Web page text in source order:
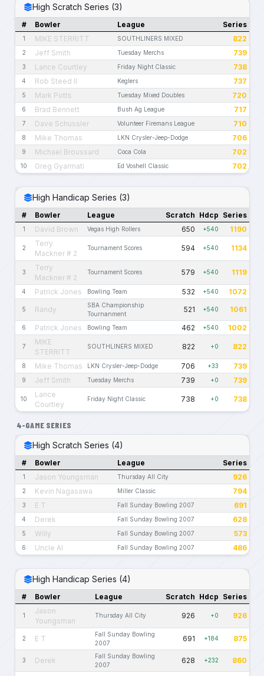
High Scratch Series (3)
# Bowler League Series
1 MIKE STERRITT SOUTHLINERS MIXED 822
2 Jeff Smith Tuesday Merchs 739
3 Lance Courtley Friday Night Classic 738
4 Rob Steed II Keglers 737
5 Mark Potts Tuesday Mixed Doubles 720
6 Brad Bennett Bush Ag League 717
7 Dave Schussler Volunteer Firemans League 710
8 Mike Thomas LKN Crysler-Jeep-Dodge 706
9 Michael Broussard Coca Cola 702
10 Greg Gyarmati Ed Voshell Classic 702
High Handicap Series (3)
# Bowler League Scratch Hdcp Series
1 David Brown Vegas High Rollers 650 +540 1190
2
Terry
Mackner # 2
Tournament Scores 594 +540 1134
3
Terry
Mackner # 2
Tournament Scores 579 +540 1119
4 Patrick Jones Bowling Team 532 +540 1072
5 Randy
SBA Championship
Tournanment
521 +540 1061
6 Patrick Jones Bowling Team 462 +540 1002
7
MIKE
STERRITT
SOUTHLINERS MIXED 822 +0 822
8 Mike Thomas LKN Crysler-Jeep-Dodge 706 +33 739
9 Jeff Smith Tuesday Merchs 739 +0 739
10
Lance
Courtley
Friday Night Classic 738 +0 738
4-GAME SERIES
High Scratch Series (4)
# Bowler League Series
1 Jason Youngsman Thursday All City 926
2 Kevin Nagasawa Miller Classic 794
3 E T Fall Sunday Bowling 2007 691
4 Derek Fall Sunday Bowling 2007 628
5 Willy Fall Sunday Bowling 2007 573
6 Uncle Al Fall Sunday Bowling 2007 486
High Handicap Series (4)
# Bowler League Scratch Hdcp Series
1
Jason
Youngsman
Thursday All City 926 +0 926
2 E T
Fall Sunday Bowling
2007
691 +184 875
3 Derek
Fall Sunday Bowling
2007
628 +232 860